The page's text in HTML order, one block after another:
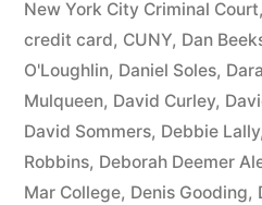
—
1201”
New York City Criminal Court,
credit card, CUNY, Dan
O'Loughlin, Daniel Soles,
Mulqueen, David Curley,
David Sommers, Debbie Lally,
Robbins, Deborah Deemer
Mar College, Denis Gooding,